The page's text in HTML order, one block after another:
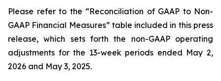
Please refer to the “Reconciliation of GAAP to Non-
GAAP Financial Measures” table included in this press
release, which sets forth the non-GAAP operating
adjustments for the 13-week periods ended May 2,
2026 and May 3, 2025.